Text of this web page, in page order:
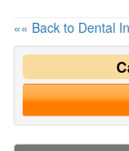
«« Back to Dental